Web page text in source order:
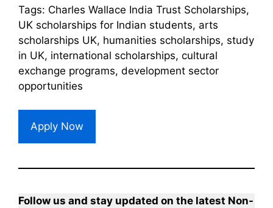
Tags: Charles Wallace India Trust Scholarships,
UK scholarships for Indian students, arts
scholarships UK, humanities scholarships, study
in UK, international scholarships, cultural
exchange programs, development sector
opportunities
Apply Now
Follow us and stay updated on the latest Non-